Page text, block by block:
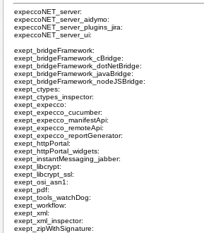
expeccoNET_server:
expeccoNET_server_aidymo:
expeccoNET_server_plugins_jira:
expeccoNET_server_ui:
exept_bridgeFramework:
exept_bridgeFramework_cBridge:
exept_bridgeFramework_dotNetBridge:
exept_bridgeFramework_javaBridge:
exept_bridgeFramework_nodeJSBridge:
exept_ctypes:
exept_ctypes_inspector:
exept_expecco:
exept_expecco_cucumber:
exept_expecco_manifestApi:
exept_expecco_remoteApi:
exept_expecco_reportGenerator:
exept_httpPortal:
exept_httpPortal_widgets:
exept_instantMessaging_jabber:
exept_libcrypt:
exept_libcrypt_ssl:
exept_osi_asn1:
exept_pdf:
exept_tools_watchDog:
exept_workflow:
exept_xml:
exept_xml_inspector:
exept_zipWithSignature: